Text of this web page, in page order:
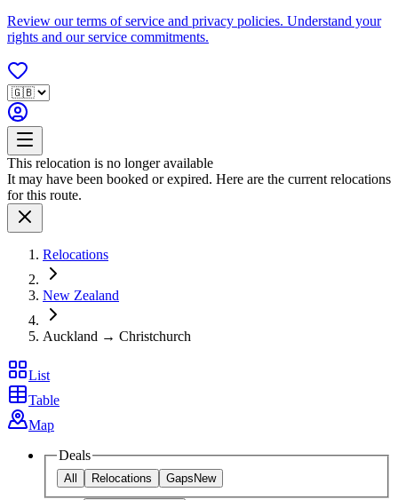
Review our terms of service and privacy policies. Understand your
rights and our service commitments.
This relocation is no longer available
It may have been booked or expired. Here are the current relocations
for this route.
Relocations
New Zealand
Auckland → Christchurch
List
Table
Map
Deals
All Relocations Gaps New